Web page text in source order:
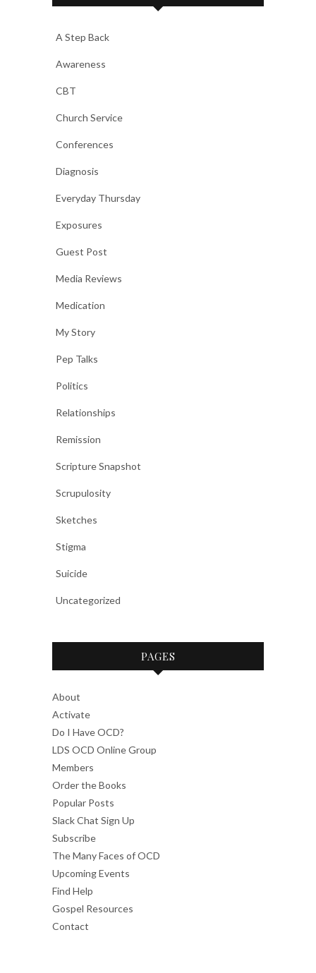
A Step Back
Awareness
CBT
Church Service
Conferences
Diagnosis
Everyday Thursday
Exposures
Guest Post
Media Reviews
Medication
My Story
Pep Talks
Politics
Relationships
Remission
Scripture Snapshot
Scrupulosity
Sketches
Stigma
Suicide
Uncategorized
PAGES
About
Activate
Do I Have OCD?
LDS OCD Online Group
Members
Order the Books
Popular Posts
Slack Chat Sign Up
Subscribe
The Many Faces of OCD
Upcoming Events
Find Help
Gospel Resources
Contact